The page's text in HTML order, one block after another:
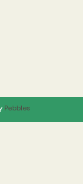
Pebbles